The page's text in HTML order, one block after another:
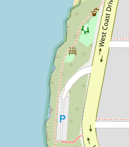
3
556
REQUEST